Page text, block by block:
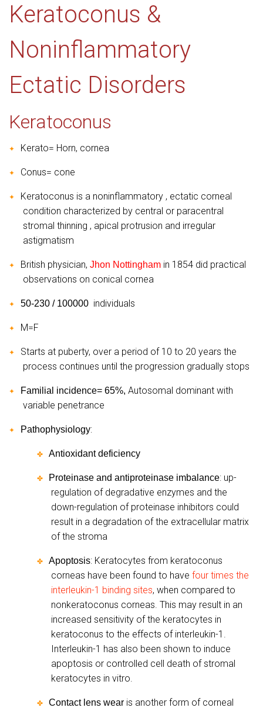
Keratoconus &
Noninflammatory
Ectatic Disorders
Keratoconus
✦ Kerato= Horn, cornea
✦ Conus= cone
✦
Keratoconus is a noninflammatory , ectatic corneal
condition characterized by central or paracentral
stromal thinning , apical protrusion and irregular
astigmatism
✦ British physician, Jhon Nottingham in 1854 did practical
observations on conical cornea
✦ 50-230 / 100000 individuals
✦ M=F
✦
Starts at puberty, over a period of 10 to 20 years the
process continues until the progression gradually stops
✦ Familial incidence= 65%, Autosomal dominant with
variable penetrance
✦ Pathophysiology:
✤ Antioxidant deficiency
✤ Proteinase and antiproteinase imbalance: up-
regulation of degradative enzymes and the
down-regulation of proteinase inhibitors could
result in a degradation of the extracellular matrix
of the stroma
✤ Apoptosis: Keratocytes from keratoconus
corneas have been found to have four times the
interleukin-1 binding sites, when compared to
nonkeratoconus corneas. This may result in an
increased sensitivity of the keratocytes in
keratoconus to the effects of interleukin-1.
Interleukin-1 has also been shown to induce
apoptosis or controlled cell death of stromal
keratocytes in vitro.
✤ Contact lens wear is another form of corneal